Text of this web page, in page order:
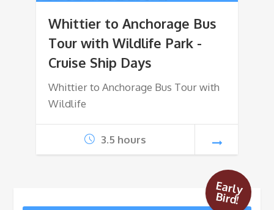
Whittier to Anchorage Bus
Tour with Wildlife Park -
Cruise Ship Days
Whittier to Anchorage Bus Tour with
Wildlife
3.5 hours
Early
Bird!